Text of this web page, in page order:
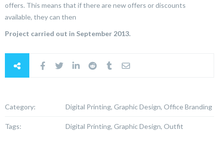
offers. This means that if there are new offers or discounts
available, they can then
Project carried out in September 2013.
Category: Digital Printing, Graphic Design, Office Branding
Tags: Digital Printing, Graphic Design, Outfit